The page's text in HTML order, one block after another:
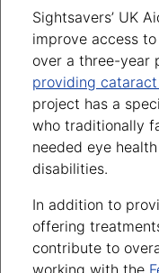
Sightsavers’ UK
improve access
over a three-year
providing
project has a
who traditionally
needed eye
disabilities.
In addition to
offering
contribute to
working with the